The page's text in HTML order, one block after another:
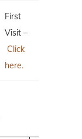
First
Visit –
Click
here.